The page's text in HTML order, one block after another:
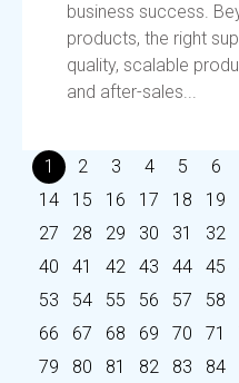
business success.
products, the right
quality, scalable
and after-sales...
1 2 3 4 5 6
14
15 16 17 18 19
27
28 29 30 31 32
40
41 42 43 44 45
53
54 55 56 57 58
66
67 68 69 70 71
79
80 81 82 83 84